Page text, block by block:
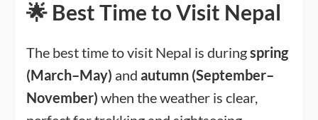
🌟 Best Time to Visit Nepal
The best time to visit Nepal is duringspring
(March–May) andautumn (September–
November) when the weather is clear,